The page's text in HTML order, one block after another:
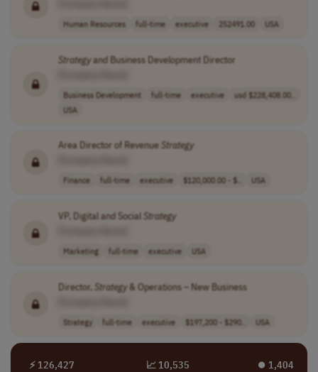
Human Resources full-time executive 252491.00 USA
Strategyand Business Development Director
Business Development full-time executive
usd $228,408.00..
USA
Area Director of Revenue Strategy
Finance full-time executive $120,000.00 - $.. USA
VP, Digital and Social Strategy
Marketing full-time executive USA
Director, Strategy& Operations – New Business
Strategy full-time executive $197,200 - $290.. USA
⚡ 126,427 📈 10,535 ⏺︎ 1,404